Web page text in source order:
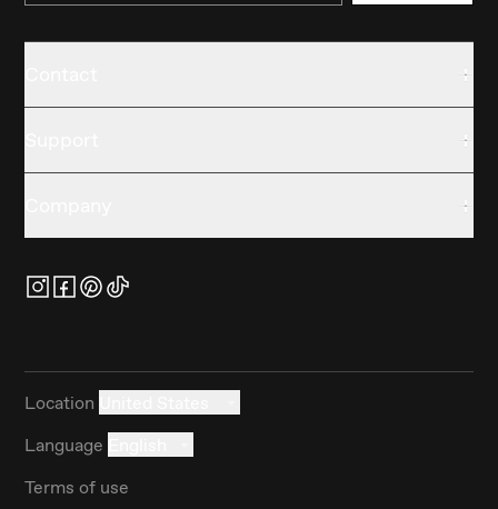
Location
Language
Terms of use